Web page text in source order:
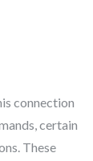
connection
certain
These